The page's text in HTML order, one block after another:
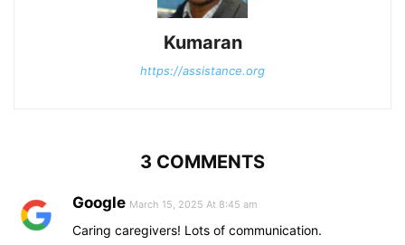
Kumaran
https://assistance.org
3 COMMENTS
Google March 15, 2025 At 8:45 am
Caring caregivers! Lots of communication.